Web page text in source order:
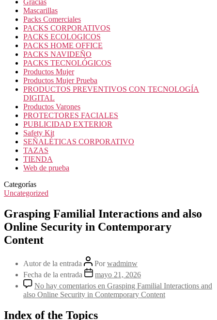
Gracias
Mascarillas
Packs Comerciales
PACKS CORPORATIVOS
PACKS ECOLOGICOS
PACKS HOME OFFICE
PACKS NAVIDEÑO
PACKS TECNOLÓGICOS
Productos Mujer
Productos Mujer Prueba
PRODUCTOS PREVENTIVOS CON TECNOLOGÍA
DIGITAL
Productos Varones
PROTECTORES FACIALES
PUBLICIDAD EXTERIOR
Safety Kit
SEÑALÉTICAS CORPORATIVO
TAZAS
TIENDA
Web de prueba
Categorías
Uncategorized
Grasping Familial Interactions and also
Online Security in Contemporary
Content
Autor de la entrada Porwadminw
Fecha de la entrada
mayo 21, 2026
No hay comentarios en Grasping Familial Interactions and
also Online Security in Contemporary Content
Index of the Topics